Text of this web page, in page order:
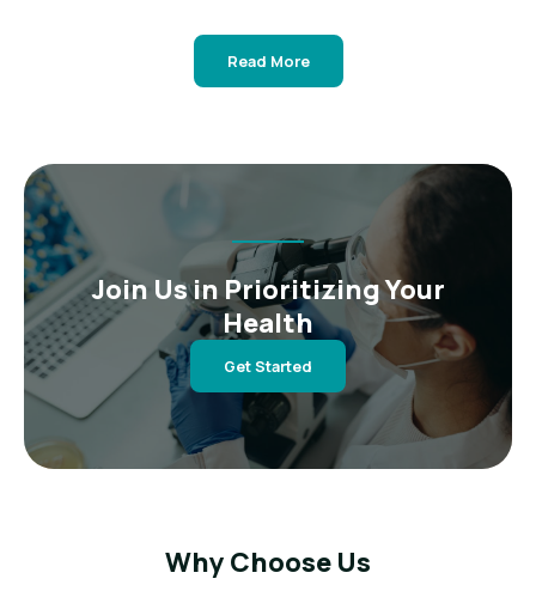
Read More
Join Us in Prioritizing Your
Health
Get Started
Why Choose Us